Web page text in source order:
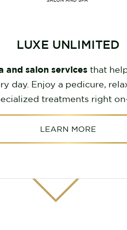
LUXE UNLIMITED
and salon servicesthat
day. Enjoy a pedicure,
treatments right
LEARN MORE